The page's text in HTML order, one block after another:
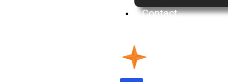
Contact